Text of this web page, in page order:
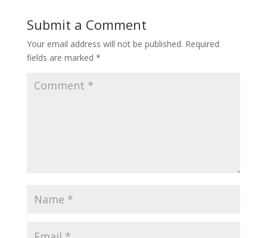
Submit a Comment
Your email address will not be published. Required
fields are marked *